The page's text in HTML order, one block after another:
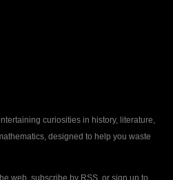
curiosities in history, literature,
designed to help you waste
web, subscribe by RSS, or sign up to